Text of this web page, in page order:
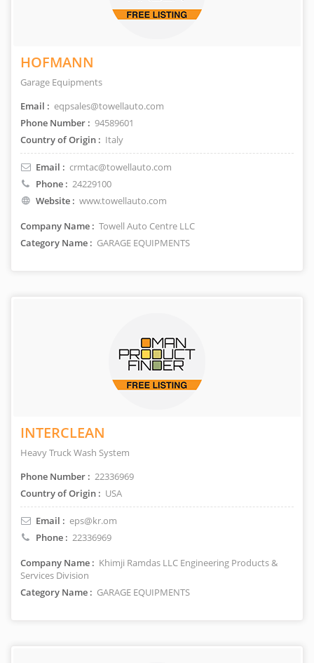
HOFMANN
Garage Equipments
Email : eqpsales@towellauto.com
Phone Number : 94589601
Country of Origin : Italy
Email : crmtac@towellauto.com
Phone : 24229100
Website : www.towellauto.com
Company Name : Towell Auto Centre LLC
Category Name : GARAGE EQUIPMENTS
INTERCLEAN
Heavy Truck Wash System
Phone Number : 22336969
Country of Origin : USA
Email : eps@kr.om
Phone : 22336969
Company Name : Khimji Ramdas LLC Engineering Products &
Services Division
Category Name : GARAGE EQUIPMENTS